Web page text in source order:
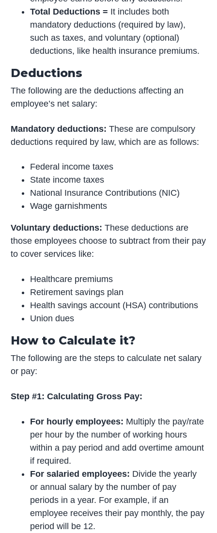
Total Deductions = It includes both
mandatory deductions (required by law),
such as taxes, and voluntary (optional)
deductions, like health insurance premiums.
Deductions
The following are the deductions affecting an
employee’s net salary:
Mandatory deductions:These are compulsory
deductions required by law, which are as follows:
Federal income taxes
State income taxes
National Insurance Contributions (NIC)
Wage garnishments
Voluntary deductions:These deductions are
those employees choose to subtract from their pay
to cover services like:
Healthcare premiums
Retirement savings plan
Health savings account (HSA) contributions
Union dues
How to Calculate it?
The following are the steps to calculate net salary
or pay:
Step #1: Calculating Gross Pay:
For hourly employees: Multiply the pay/rate
per hour by the number of working hours
within a pay period and add overtime amount
if required.
For salaried employees: Divide the yearly
or annual salary by the number of pay
periods in a year. For example, if an
employee receives their pay monthly, the pay
period will be 12.